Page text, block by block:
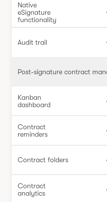
Native
eSignature
functionality
Audit trail
Post-signature contract
Kanban
dashboard
Contract
reminders
Contract folders
Contract
analytics